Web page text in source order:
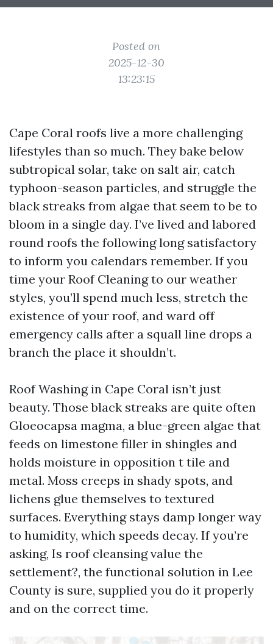
Posted on
2025-12-30
13:23:15
Cape Coral roofs live a more challenging
lifestyles than so much. They bake below
subtropical solar, take on salt air, catch
typhoon-season particles, and struggle the
black streaks from algae that seem to be to
bloom in a single day. I’ve lived and labored
round roofs the following long satisfactory
to inform you calendars remember. If you
time your Roof Cleaning to our weather
styles, you’ll spend much less, stretch the
existence of your roof, and ward off
emergency calls after a squall line drops a
branch the place it shouldn’t.
Roof Washing in Cape Coral isn’t just
beauty. Those black streaks are quite often
Gloeocapsa magma, a blue-green algae that
feeds on limestone filler in shingles and
holds moisture in opposition t tile and
metal. Moss creeps in shady spots, and
lichens glue themselves to textured
surfaces. Everything stays damp longer way
to humidity, which speeds decay. If you’re
asking, Is roof cleansing value the
settlement?, the functional solution in Lee
County is sure, supplied you do it properly
and on the correct time.